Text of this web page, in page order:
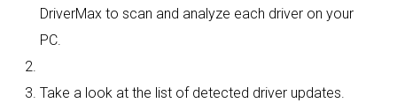
DriverMax to scan and analyze each driver on your
PC.
Take a look at the list of detected driver updates.